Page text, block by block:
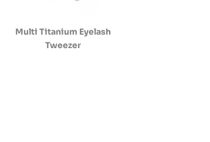
Multi Titanium Eyelash
Tweezer